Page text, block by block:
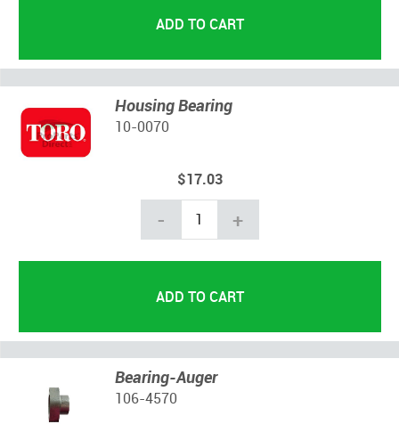
Housing Bearing
10-0070
$17.03
- +
Bearing-Auger
106-4570